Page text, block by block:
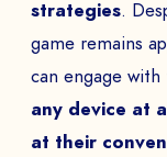
strategies.
game remains
can engage
any device at
at their